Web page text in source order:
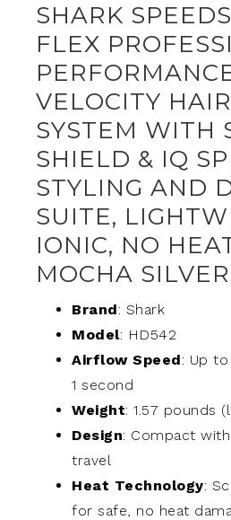
SHARK
FLEX
VELOCITY
SYSTEM WITH
SHIELD & IQ
STYLING AND
SUITE,
IONIC, NO
MOCHA
Brand: Shark
Model: HD542
Airflow Speed: Up
1 second
Weight: 1.57 pounds
Design: Compact
travel
Heat Technology:
for safe, no heat